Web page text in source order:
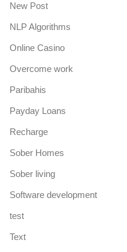
New Post
NLP Algorithms
Online Casino
Overcome work
Paribahis
Payday Loans
Recharge
Sober Homes
Sober living
Software development
test
Text